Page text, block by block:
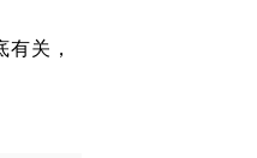
关，